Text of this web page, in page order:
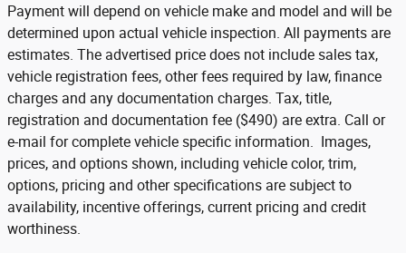
Payment will depend on vehicle make and model and will be
determined upon actual vehicle inspection. All payments are
estimates. The advertised price does not include sales tax,
vehicle registration fees, other fees required by law, finance
charges and any documentation charges. Tax, title,
registration and documentation fee ($490) are extra. Call or
e-mail for complete vehicle specific information. Images,
prices, and options shown, including vehicle color, trim,
options, pricing and other specifications are subject to
availability, incentive offerings, current pricing and credit
worthiness.